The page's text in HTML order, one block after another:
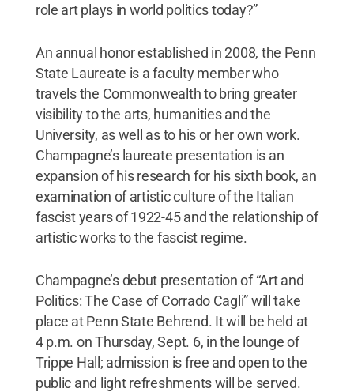
role art plays in world politics today?”
An annual honor established in 2008, the Penn
State Laureate is a faculty member who
travels the Commonwealth to bring greater
visibility to the arts, humanities and the
University, as well as to his or her own work.
Champagne’s laureate presentation is an
expansion of his research for his sixth book, an
examination of artistic culture of the Italian
fascist years of 1922-45 and the relationship of
artistic works to the fascist regime.
Champagne’s debut presentation of “Art and
Politics: The Case of Corrado Cagli” will take
place at Penn State Behrend. It will be held at
4 p.m. on Thursday, Sept. 6, in the lounge of
Trippe Hall; admission is free and open to the
public and light refreshments will be served.